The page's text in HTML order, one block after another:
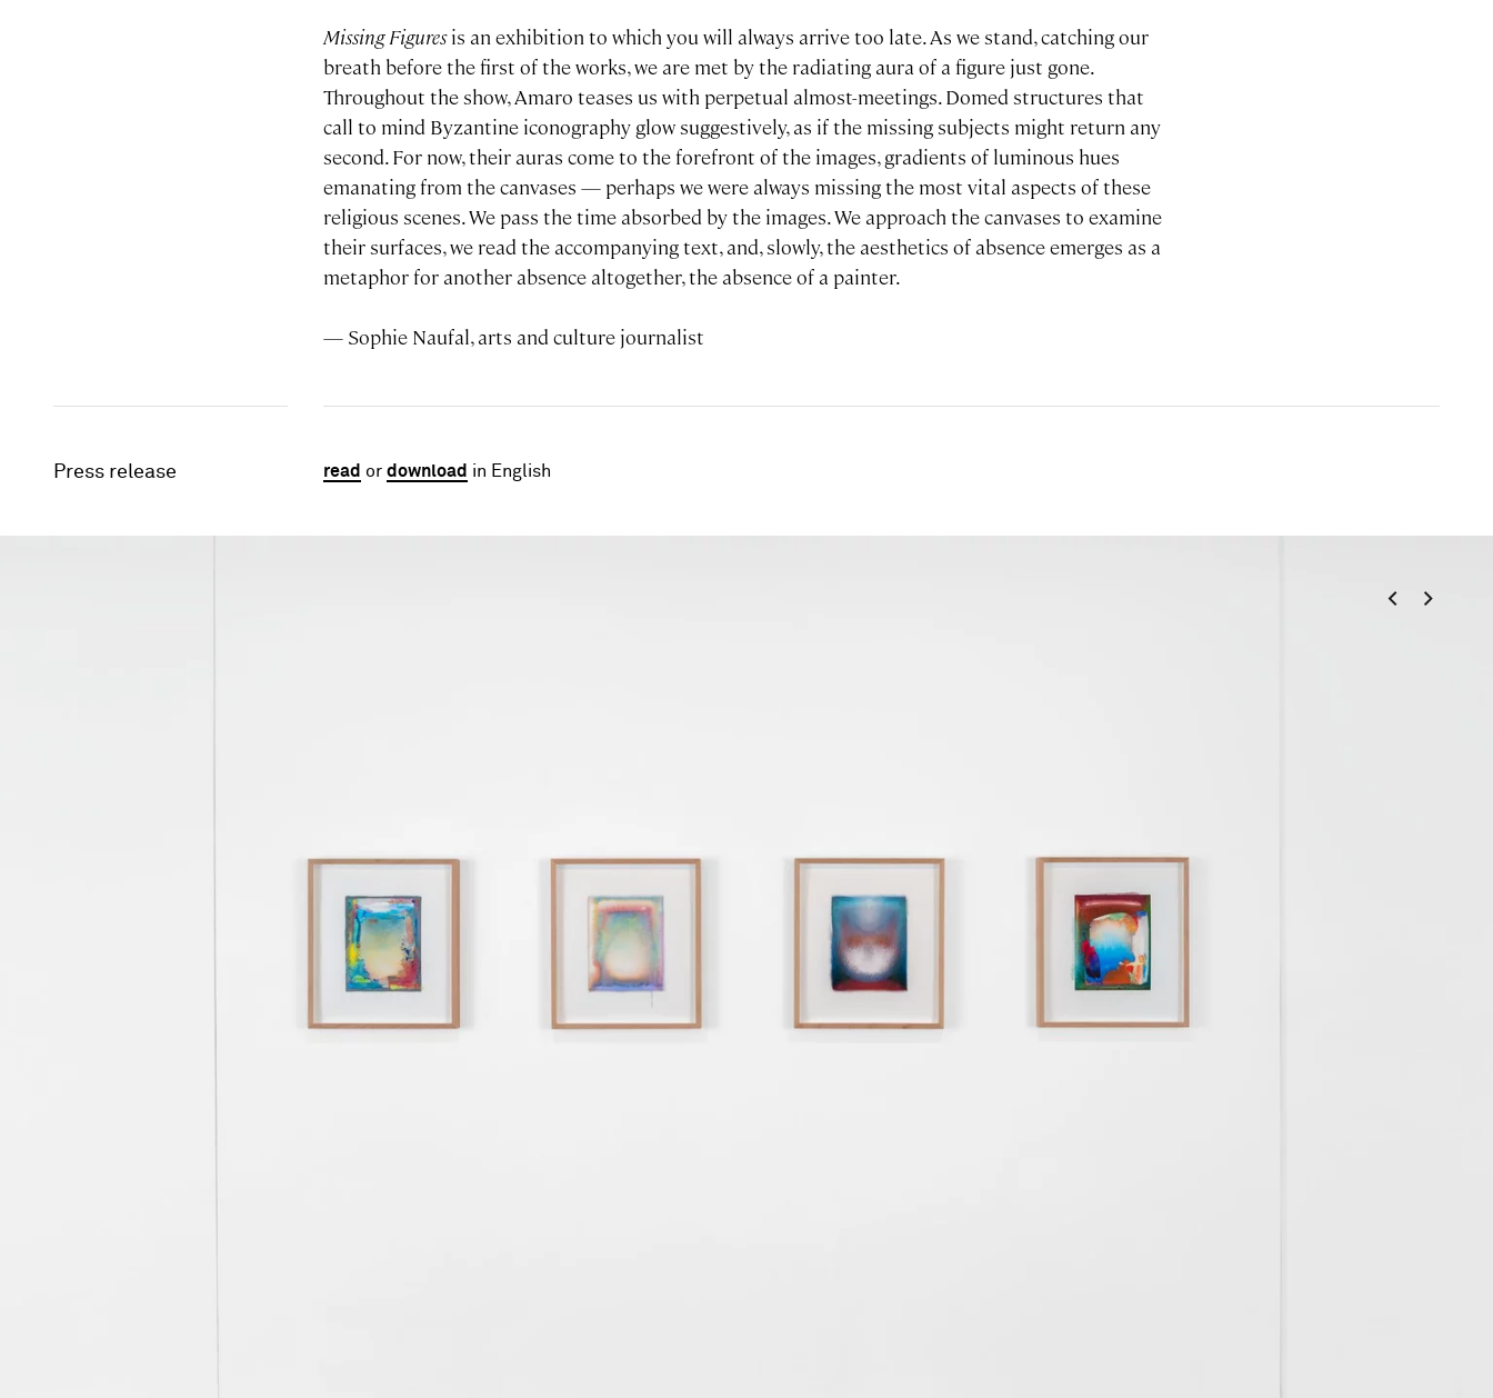
Missing Figuresis an exhibition to which you will always arrive too late. As we stand, catching our
breath before the first of the works, we are met by the radiating aura of a figure just gone.
Throughout the show, Amaro teases us with perpetual almost-meetings. Domed structures that
call to mind Byzantine iconography glow suggestively, as if the missing subjects might return any
second. For now, their auras come to the forefront of the images, gradients of luminous hues
emanating from the canvases — perhaps we were always missing the most vital aspects of these
religious scenes. We pass the time absorbed by the images. We approach the canvases to examine
their surfaces, we read the accompanying text, and, slowly, the aesthetics of absence emerges as a
metaphor for another absence altogether, the absence of a painter.
— Sophie Naufal, arts and culture journalist
Press release read ordownload in English
< >